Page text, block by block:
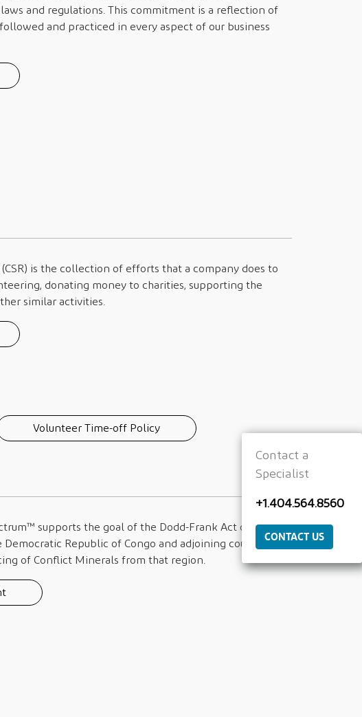
and regulations. This commitment is a reflection of
and practiced in every aspect of our business
is the collection of efforts that a company does to
donating money to charities, supporting the
similar activities.
Volunteer Time-off Policy
supports the goal of the Dodd-Frank Act of
Republic of Congo and adjoining countries
of Conflict Minerals from that region.
Contact a
Specialist
+1.404.564.8560
CONTACT US